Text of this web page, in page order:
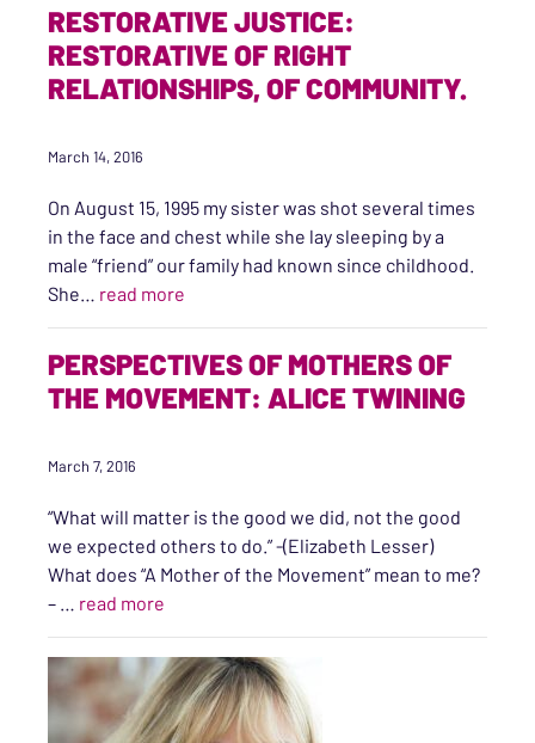
RESTORATIVE JUSTICE:
RESTORATIVE OF RIGHT
RELATIONSHIPS, OF COMMUNITY.
March 14, 2016
On August 15, 1995 my sister was shot several times
in the face and chest while she lay sleeping by a
male “friend” our family had known since childhood.
She… read more
PERSPECTIVES OF MOTHERS OF
THE MOVEMENT: ALICE TWINING
March 7, 2016
“What will matter is the good we did, not the good
we expected others to do.” -(Elizabeth Lesser)
What does “A Mother of the Movement” mean to me?
– … read more